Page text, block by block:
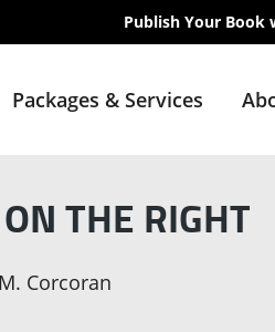
Publish Your Book
Packages & Services
THE RIGHT
Corcoran